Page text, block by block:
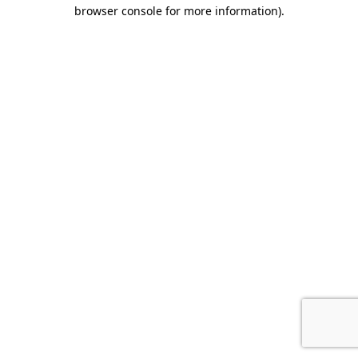
browser console for more information).